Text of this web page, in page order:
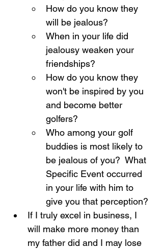
How do you know they
will be jealous?
When in your life did
jealousy weaken your
friendships?
How do you know they
won't be inspired by you
and become better
golfers?
Who among your golf
buddies is most likely to
be jealous of you?  What
Specific Event occurred
in your life with him to
give you that perception?
If I truly excel in business, I
will make more money than
my father did and I may lose